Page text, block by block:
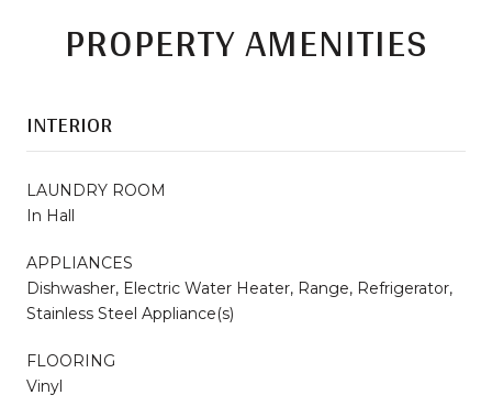
PROPERTY AMENITIES
INTERIOR
LAUNDRY ROOM
In Hall
APPLIANCES
Dishwasher, Electric Water Heater, Range, Refrigerator,
Stainless Steel Appliance(s)
FLOORING
Vinyl